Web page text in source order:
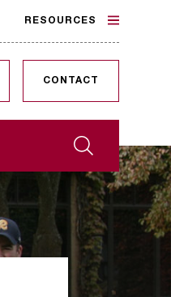
Search
CONTACT
RESOURCES